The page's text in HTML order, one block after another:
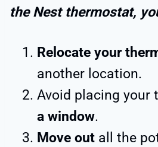
the Nest thermostat,
Relocate your
another location.
Avoid placing your
a window.
Move out all the